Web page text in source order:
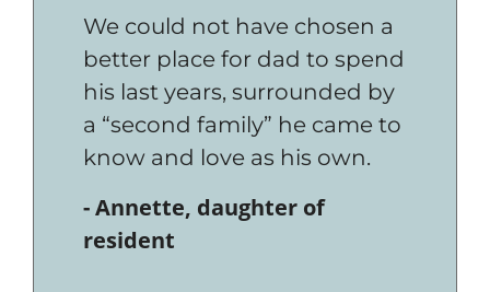
We could not have chosen a
better place for dad to spend
his last years, surrounded by
a “second family” he came to
know and love as his own.
- Annette, daughter of
resident